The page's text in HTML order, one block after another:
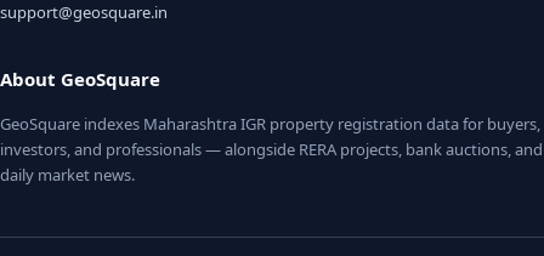
support@geosquare.in
About GeoSquare
GeoSquare indexes Maharashtra IGR property registration data for buyers,
investors, and professionals — alongside RERA projects, bank auctions, and
daily market news.